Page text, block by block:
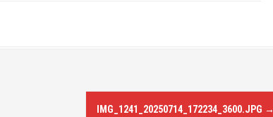
IMG_1241_20250714_172234_3600.JPG →